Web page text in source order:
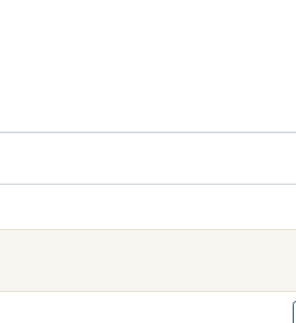
constraint People: Burke, Bruce